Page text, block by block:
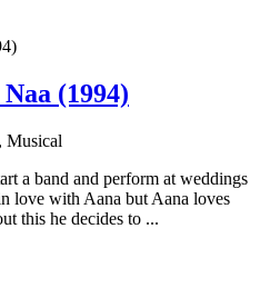
(1994)
Musical
a band and perform at weddings
love with Aana but Aana loves
this he decides to ...